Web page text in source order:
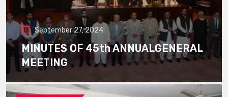
September 27, 2024
MINUTES OF 45th ANNUALGENERAL
MEETING